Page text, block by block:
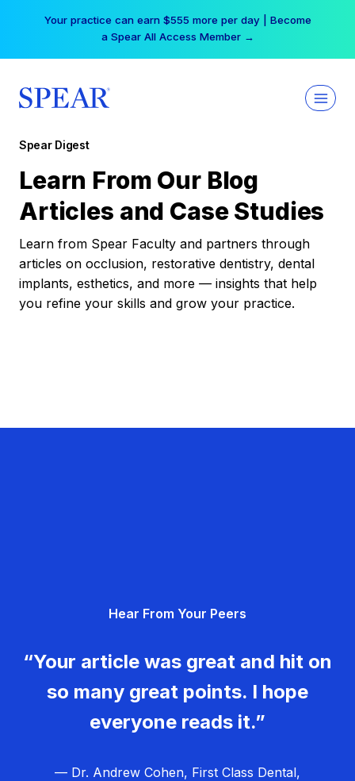
Your practice can earn $555 more per day | Become
a Spear All Access Member →
Spear Digest
Learn From Our Blog
Articles and Case Studies
Learn from Spear Faculty and partners through
articles on occlusion, restorative dentistry, dental
implants, esthetics, and more — insights that help
you refine your skills and grow your practice.
Hear From Your Peers
“Your article was great and hit on
so many great points. I hope
everyone reads it.”
— Dr. Andrew Cohen, First Class Dental,